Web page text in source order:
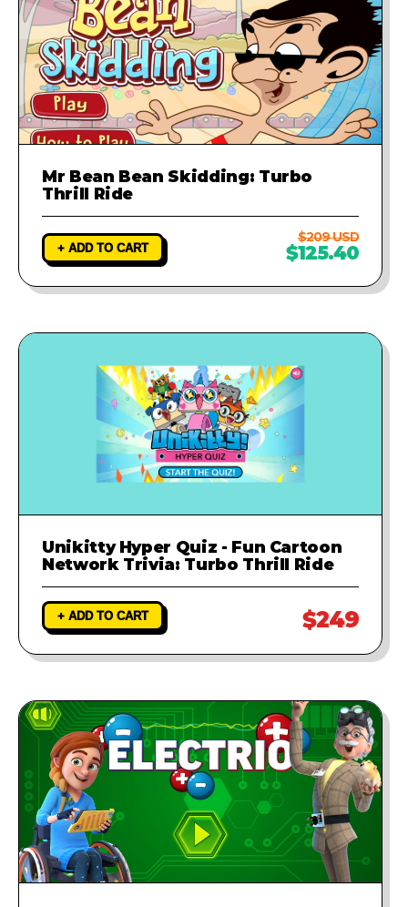
Mr Bean Bean Skidding: Turbo
Thrill Ride
+ ADD TO CART
$209 USD
$125.40
Unikitty Hyper Quiz - Fun Cartoon
Network Trivia: Turbo Thrill Ride
+ ADD TO CART $249